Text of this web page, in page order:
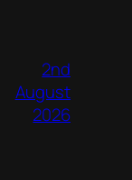
2nd
August
2026